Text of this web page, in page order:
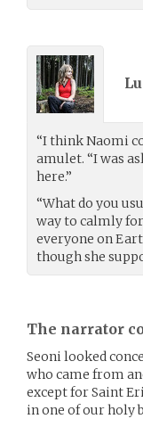
“I think Naomi
amulet. “I was
here.”
“What do you
way to calmly
everyone on
though she
The narrator
Seoni looked
who came from
except for Saint
in one of our holy